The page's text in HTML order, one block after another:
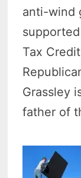
anti-wind
Tax
Grassley
father of